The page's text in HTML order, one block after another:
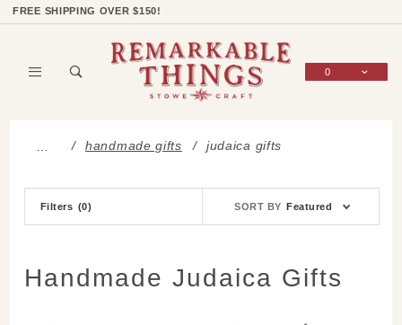
FREE SHIPPING OVER $150!
0
… handmade gifts judaica gifts
Filters (0)
Products
SORT BY Featured
Handmade Judaica Gifts